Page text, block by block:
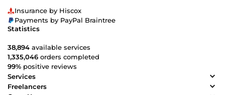
Insurance by Hiscox
Payments by PayPal Braintree
Statistics
38,894 available services
1,335,046 orders completed
99% positive reviews
Services
Freelancers